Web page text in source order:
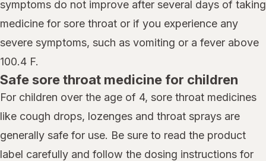
symptoms do not improve after several days of taking
medicine for sore throat or if you experience any
severe symptoms, such as vomiting or a fever above
100.4 F.
Safe sore throat medicine for children
For children over the age of 4, sore throat medicines
like cough drops, lozenges and throat sprays are
generally safe for use. Be sure to read the product
label carefully and follow the dosing instructions for